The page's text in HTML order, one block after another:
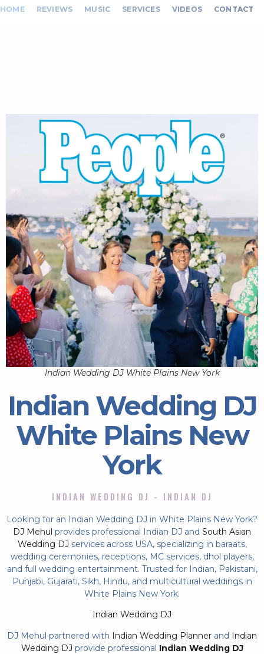
HOME REVIEWS MUSIC SERVICES VIDEOS CONTACT
Indian Wedding DJ White Plains New York
Indian Wedding DJ
White Plains New
York
INDIAN WEDDING DJ - INDIAN DJ
Looking for an Indian Wedding DJ in White Plains New York?
DJ Mehul provides professional Indian DJ and South Asian
Wedding DJ services across USA, specializing in baraats,
wedding ceremonies, receptions, MC services, dhol players,
and full wedding entertainment. Trusted for Indian, Pakistani,
Punjabi, Gujarati, Sikh, Hindu, and multicultural weddings in
White Plains New York.
Indian Wedding DJ
DJ Mehul partnered with Indian Wedding Planner and Indian
Wedding DJ provide professional Indian Wedding DJ